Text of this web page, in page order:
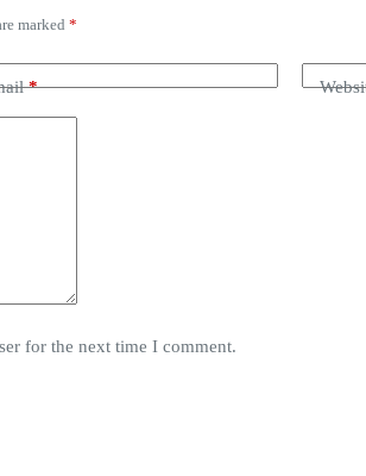
marked *
*
for the next time I comment.